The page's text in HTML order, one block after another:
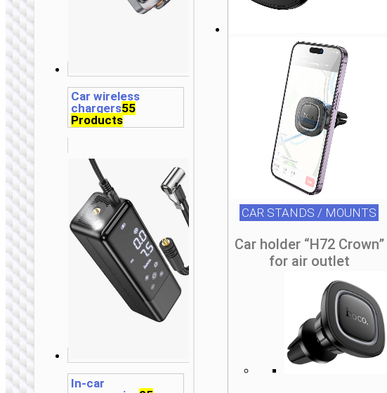
Car wireless
chargers55
Products
In-car
CAR STANDS / MOUNTS
Car holder “H72 Crown”
for air outlet